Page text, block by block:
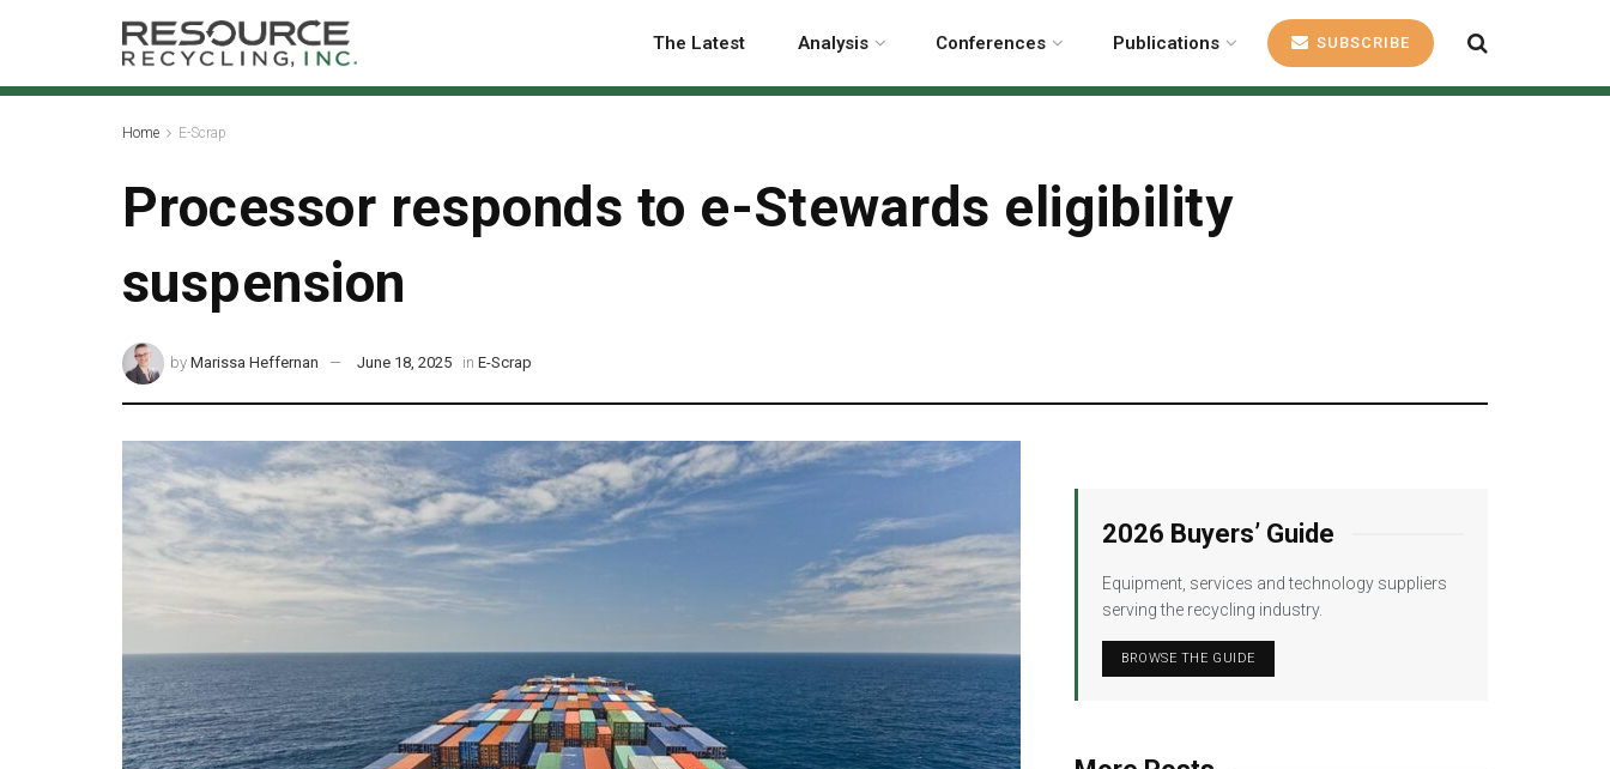
The Latest Analysis Conferences Publications SUBSCRIBE
Home E-Scrap
Processor responds to e-Stewards eligibility
suspension
by Marissa Heffernan June 18, 2025 in E-Scrap
2026 Buyers’ Guide
Equipment, services and technology suppliers
serving the recycling industry.
BROWSE THE GUIDE